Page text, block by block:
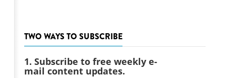
TWO WAYS TO SUBSCRIBE
1. Subscribe to free weekly e-
mail content updates.